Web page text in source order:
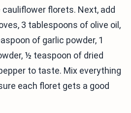
cauliflower florets. Next, add
3 tablespoons of olive oil,
of garlic powder, 1
½ teaspoon of dried
to taste. Mix everything
each floret gets a good